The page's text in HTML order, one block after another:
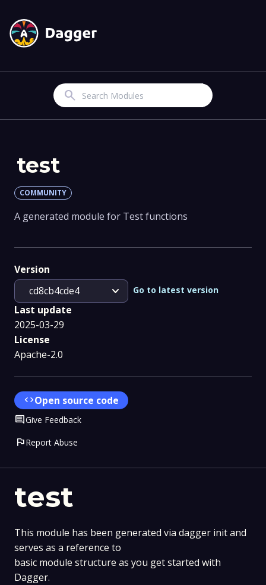
Search
test
This module has been generated via dagger init and
serves as a reference to
basic module structure as you get started with
Dagger.
test
COMMUNITY
A generated module for Test functions
Version
cd8cb4cde4
expand_more Go to latest version
Last update
2025-03-29
License
Apache-2.0
codeOpen source code
CommentGive Feedback
flagReport Abuse